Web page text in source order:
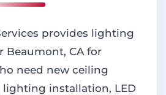
provides lighting
Beaumont, CA for
need new ceiling
lighting installation, LED